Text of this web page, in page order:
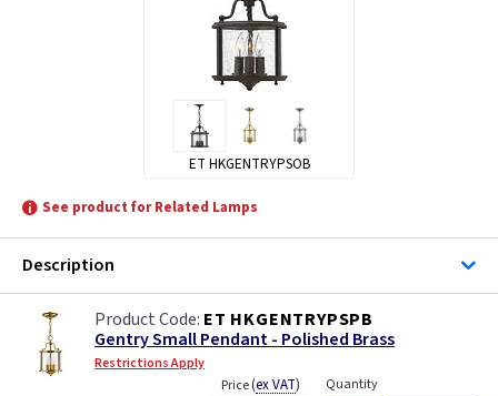
ET HKGENTRYPSOB
See product for Related Lamps
Description
ET HKGENTRYPSPB
Gentry Small Pendant - Polished Brass
Restrictions Apply
Price(ex VAT) Quantity